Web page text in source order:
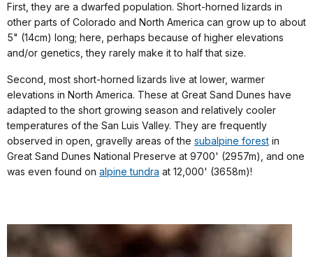
First, they are a dwarfed population. Short-horned lizards in
other parts of Colorado and North America can grow up to about
5" (14cm) long; here, perhaps because of higher elevations
and/or genetics, they rarely make it to half that size.
Second, most short-horned lizards live at lower, warmer
elevations in North America. These at Great Sand Dunes have
adapted to the short growing season and relatively cooler
temperatures of the San Luis Valley. They are frequently
observed in open, gravelly areas of the subalpine forest in
Great Sand Dunes National Preserve at 9700' (2957m), and one
was even found on alpine tundra at 12,000' (3658m)!